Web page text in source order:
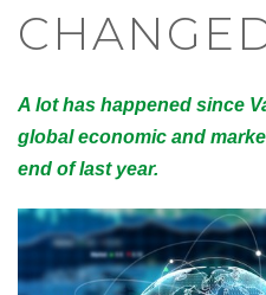
A lot has happened since
global economic and
end of last year.